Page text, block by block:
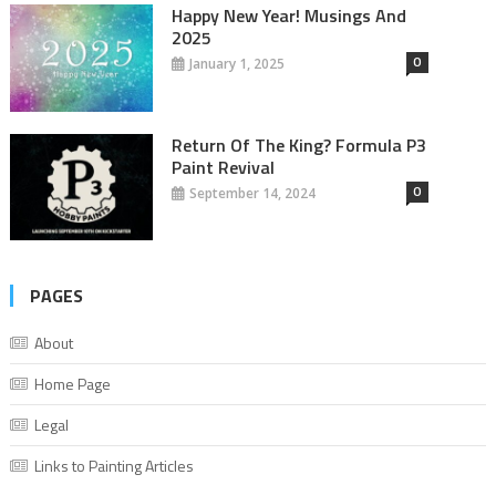
Happy New Year! Musings And
2025
January 1, 2025 0
Return Of The King? Formula P3
Paint Revival
September 14, 2024 0
PAGES
About
Home Page
Legal
Links to Painting Articles